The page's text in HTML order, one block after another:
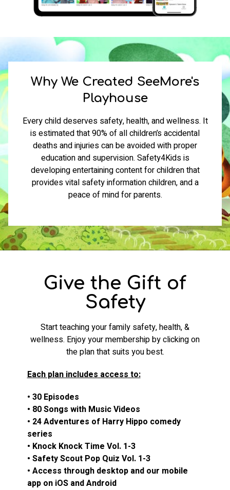
​​Why We Created SeeMore's
Playhouse
Every child deserves safety, health, and wellness. It
is estimated that 90% of all children’s accidental
deaths and injuries can be avoided with proper
education and supervision. Safety4Kids is
developing entertaining content for children that
provides vital safety information children, and a
peace of mind for parents.
Give the Gift of
Safety
Start teaching your family safety, health, &
wellness. Enjoy your membership by clicking on
the plan that suits you best.
Each plan includes access to:
• 30 Episodes
• 80 Songs with Music Videos
• 24 Adventures of Harry Hippo comedy
series
• Knock Knock Time Vol. 1-3
• Safety Scout Pop Quiz Vol. 1-3
• Access through desktop and our mobile
app on iOS and Android